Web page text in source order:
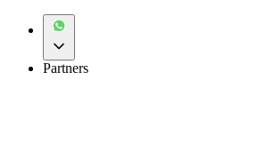
Partners